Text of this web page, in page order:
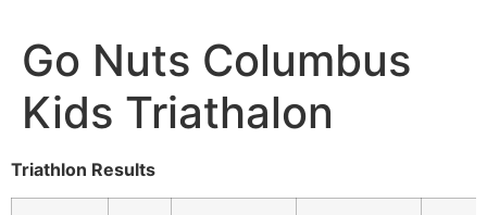
Go Nuts Columbus
Kids Triathalon
Triathlon Results